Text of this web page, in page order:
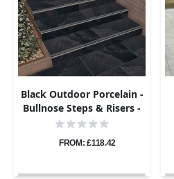
Black Outdoor Porcelain -
Bullnose Steps & Risers -
900x450 - 20mm
FROM: £118.42